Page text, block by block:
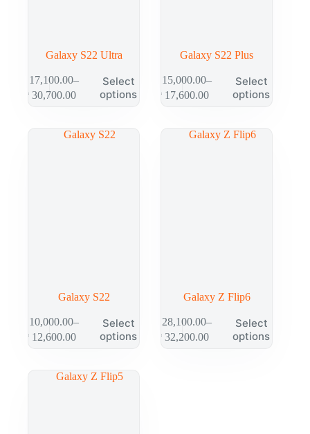
Galaxy S22 Ultra
17,100.00–
₱30,700.00
Select
options
Galaxy S22 Plus
15,000.00–
₱17,600.00
Select
options
Galaxy S22
10,000.00–
₱12,600.00
Select
options
Galaxy Z Flip6
28,100.00–
₱32,200.00
Select
options